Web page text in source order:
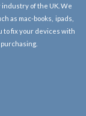
of the UK. We
as mac-books, ipads,
to fix your devices with